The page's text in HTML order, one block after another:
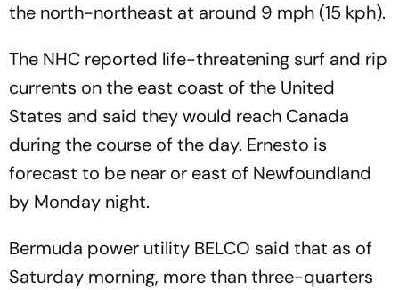
the north-northeast at around 9 mph (15 kph).
The NHC reported life-threatening surf and rip
currents on the east coast of the United
States and said they would reach Canada
during the course of the day. Ernesto is
forecast to be near or east of Newfoundland
by Monday night.
Bermuda power utility BELCO said that as of
Saturday morning, more than three-quarters